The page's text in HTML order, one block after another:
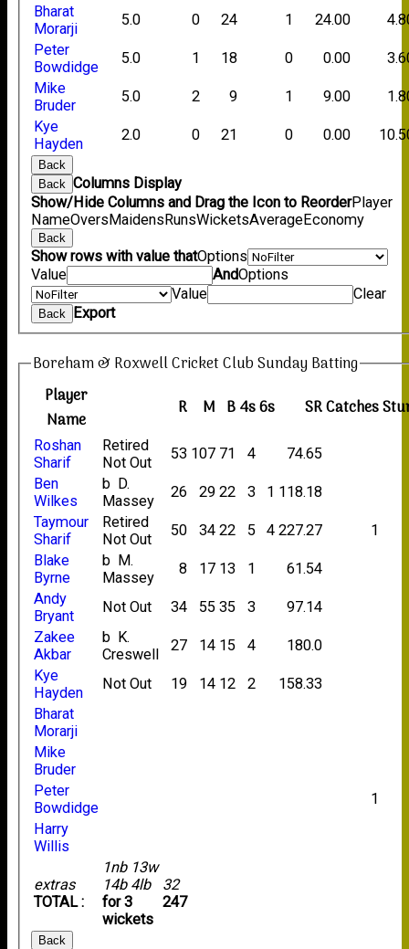
Bharat
Morarji
5.0 0 24 1 24.00
Peter
Bowdidge
5.0 1 18 0 0.00
Mike
Bruder
5.0 2 9 1 9.00
Kye
Hayden
2.0 0 21 0 0.00
Back
Back
Columns Display
Show/Hide Columns and Drag the Icon to ReorderPlayer
NameOversMaidensRunsWicketsAverageEconomy
Back
Show rows with value thatOptions
Value
AndOptions
Value
Clear
Back Export
Boreham & Roxwell Cricket Club Sunday Batting
Player
Name
R M B4s6s SRCatches
extras
TOTAL :
1nb 13w
14b 4lb
for 3
wickets
32
247
Roshan
Sharif
Retired
Not Out
53 107 71 4
74.65
Ben
Wilkes
b D.
Massey
26 29 22 3 1 118.18
Taymour
Sharif
Retired
Not Out
50 34 22 5 4 227.27
1
Blake
Byrne
b M.
Massey
8 17 13 1
61.54
Andy
Bryant
Not Out 34 55 35 3
97.14
Zakee
Akbar
b K.
Creswell
27 14 15 4
180.0
Kye
Hayden
Not Out 19 14 12 2
158.33
Bharat
Morarji
Mike
Bruder
Peter
Bowdidge
1
Harry
Willis
Back